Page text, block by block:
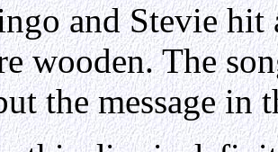
and Stevie
wooden. The
the message in